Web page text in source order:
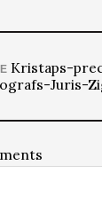
Kristaps-
Juris-